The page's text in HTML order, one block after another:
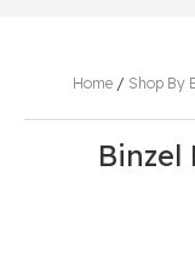
Home / Shop By
Binzel